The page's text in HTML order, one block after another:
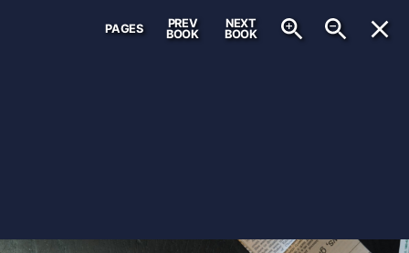
PAGES
PREV
BOOK
NEXT
BOOK